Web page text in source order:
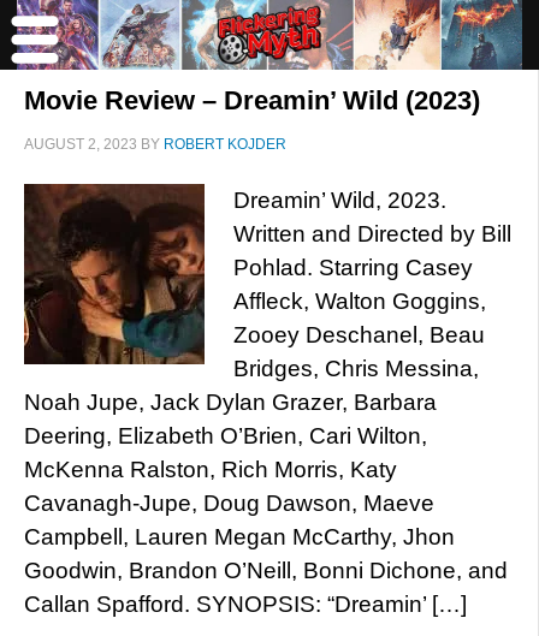
Movie Review – Dreamin’ Wild (2023)
AUGUST 2, 2023 BY ROBERT KOJDER
Dreamin’ Wild, 2023.
Written and Directed by Bill
Pohlad. Starring Casey
Affleck, Walton Goggins,
Zooey Deschanel, Beau
Bridges, Chris Messina,
Noah Jupe, Jack Dylan Grazer, Barbara
Deering, Elizabeth O’Brien, Cari Wilton,
McKenna Ralston, Rich Morris, Katy
Cavanagh-Jupe, Doug Dawson, Maeve
Campbell, Lauren Megan McCarthy, Jhon
Goodwin, Brandon O’Neill, Bonni Dichone, and
Callan Spafford. SYNOPSIS: “Dreamin’ […]